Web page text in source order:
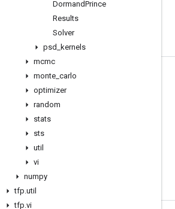
DormandPrince
Results
Solver
psd
kernels
mcmc
monte carlo
optimizer
random
stats
sts
util
vi
numpy
tfp.util
tfp.vi
Stay connected
GitHub
Twitter